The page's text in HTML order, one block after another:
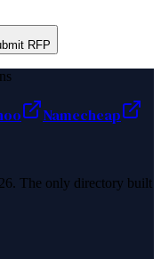
RFP
Namecheap
The only directory built